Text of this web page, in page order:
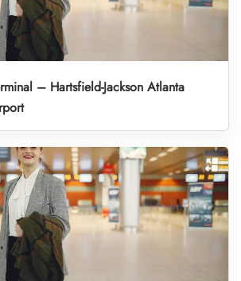
– Hartsfield-Jackson Atlanta